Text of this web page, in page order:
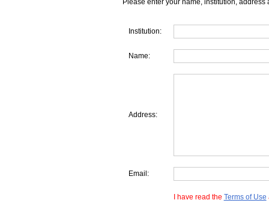
Institution:
Name:
Address:
Email:
I have read the Terms of Use